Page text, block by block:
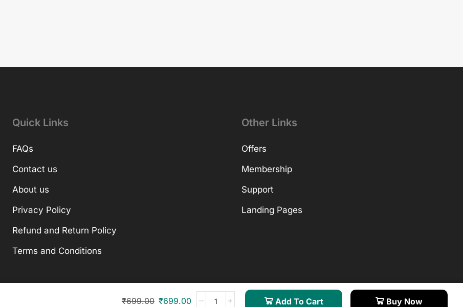
₹699.00 ₹699.00 Add To Cart Buy Now
Quick Links
FAQs
Contact us
About us
Privacy Policy
Refund and Return Policy
Terms and Conditions
Other Links
Offers
Membership
Support
Landing Pages